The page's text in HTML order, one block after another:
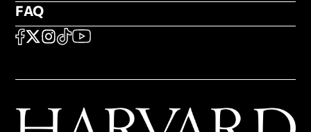
FAQ
FAQ
SOCIAL
FACEBOOK
X Instagram
TikTokYouTube